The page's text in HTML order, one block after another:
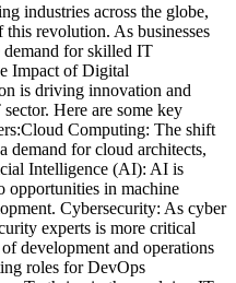
industries across the globe,
revolution. As businesses
demand for skilled IT
Impact of Digital
is driving innovation and
Here are some key
Computing: The shift
demand for cloud architects,
Intelligence (AI): AI is
opportunities in machine
Cybersecurity: As cyber
experts is more critical
development and operations
roles for DevOps